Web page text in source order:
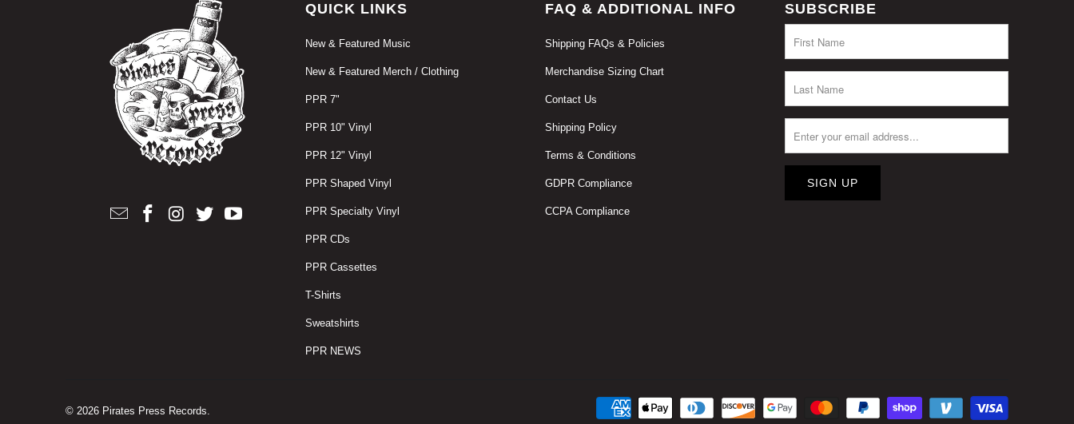
QUICK LINKS
New & Featured Music
New & Featured Merch / Clothing
PPR 7"
PPR 10" Vinyl
PPR 12" Vinyl
PPR Shaped Vinyl
PPR Specialty Vinyl
PPR CDs
PPR Cassettes
T-Shirts
Sweatshirts
PPR NEWS
FAQ & ADDITIONAL INFO
Shipping FAQs & Policies
Merchandise Sizing Chart
Contact Us
Shipping Policy
Terms & Conditions
GDPR Compliance
CCPA Compliance
SUBSCRIBE
© 2026 Pirates Press Records.